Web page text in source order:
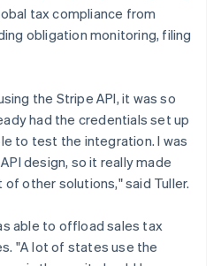
tax compliance from
obligation monitoring, filing
the Stripe API, it was so
had the credentials set up
to test the integration. I was
design, so it really made
other solutions," said Tuller.
able to offload sales tax
"A lot of states use the